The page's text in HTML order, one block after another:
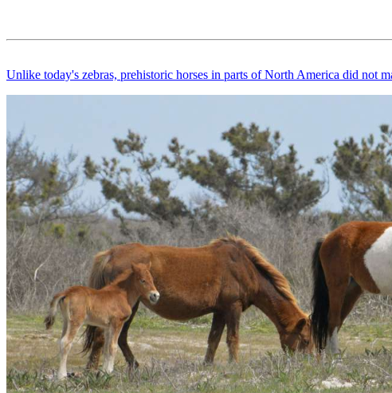
Unlike today's zebras, prehistoric horses in parts of North America did not